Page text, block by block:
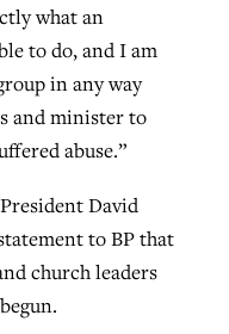
what an
to do, and I am
in any way
and minister to
abuse.”
David
to BP that
church leaders